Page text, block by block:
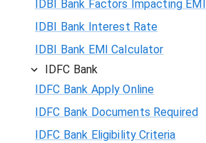
IDBI Bank Factors Impacting EMI
IDBI Bank Interest Rate
IDBI Bank EMI Calculator
IDFC Bank
IDFC Bank Apply Online
IDFC Bank Documents Required
IDFC Bank Eligibility Criteria